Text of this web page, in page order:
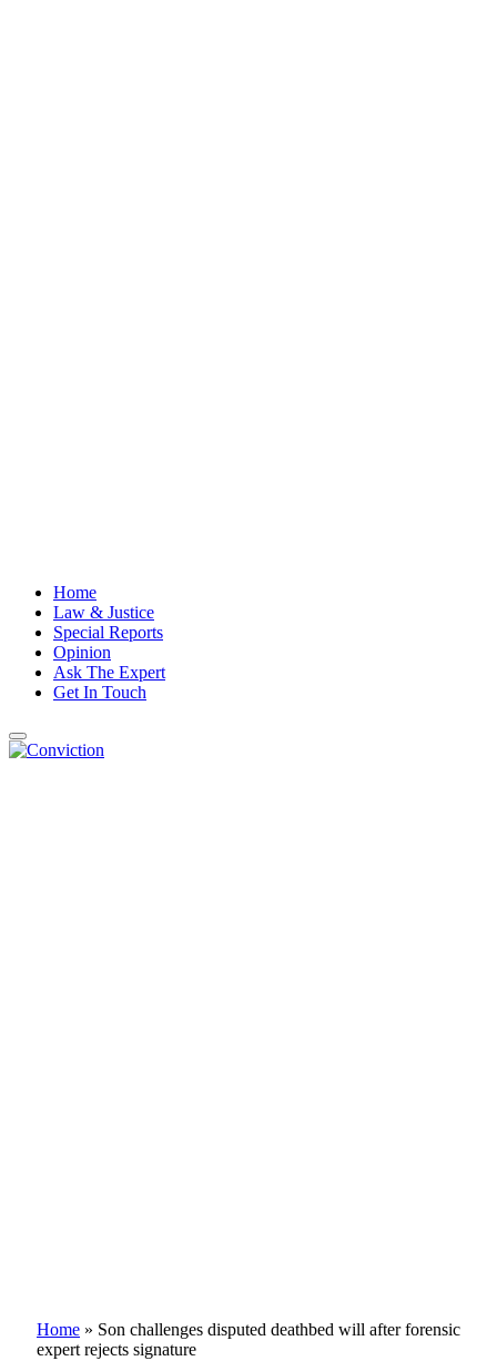
Home
Law & Justice
Special Reports
Opinion
Ask The Expert
Get In Touch
Home » Son challenges disputed deathbed will after forensic
expert rejects signature